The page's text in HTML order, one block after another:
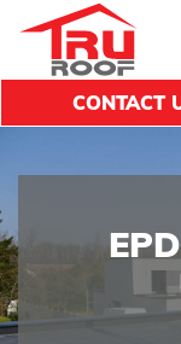
CONTACT